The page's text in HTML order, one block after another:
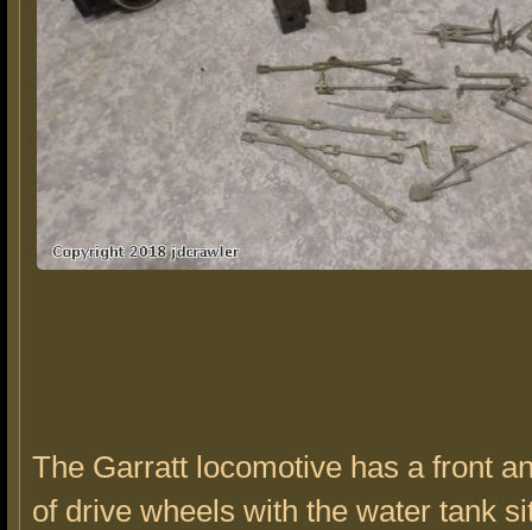
The Garratt locomotive has a front
of drive wheels with the water tank